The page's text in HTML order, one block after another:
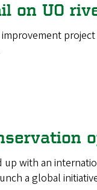
on UO
up with an
a global